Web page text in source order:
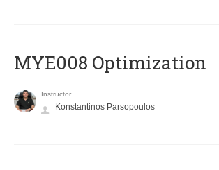
MYE008 Optimization
Instructor
Konstantinos Parsopoulos